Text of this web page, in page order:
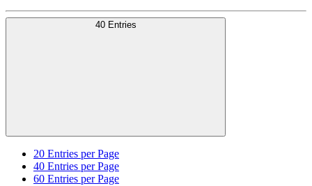
40 Entries
20 Entries per Page
40 Entries per Page
60 Entries per Page